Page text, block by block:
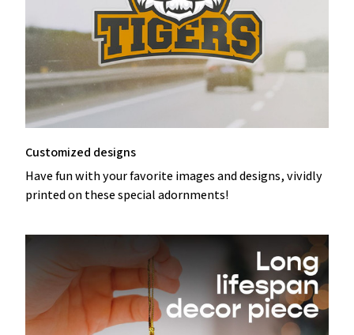
Customized designs
Have fun with your favorite images and designs, vividly
printed on these special adornments!